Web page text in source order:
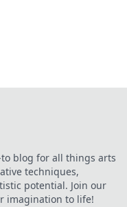
to blog for all things arts
techniques,
potential. Join our
imagination to life!